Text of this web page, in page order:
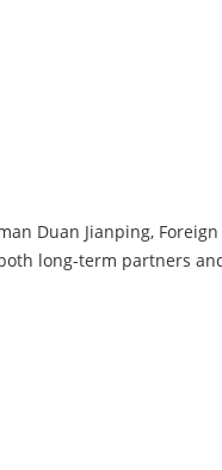
Duan Jianping,
long-term partners